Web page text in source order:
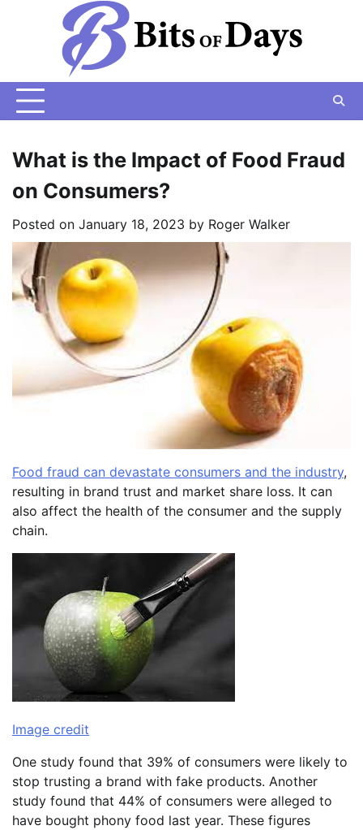
What is the Impact of Food Fraud
on Consumers?
Posted on January 18, 2023 by Roger Walker
Food fraud can devastate consumers and the industry,
resulting in brand trust and market share loss. It can
also affect the health of the consumer and the supply
chain.
Image credit
One study found that 39% of consumers were likely to
stop trusting a brand with fake products. Another
study found that 44% of consumers were alleged to
have bought phony food last year. These figures